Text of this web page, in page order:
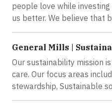
people love while
us better. We believe that
General Mills |
Our sustainability mission
care. Our focus areas
stewardship, Sustainable